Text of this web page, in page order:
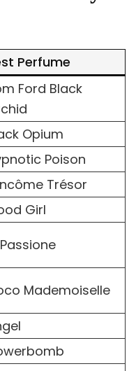
Perfume
Ford Black
Opium
Poison
Trésor
Girl
Mademoiselle